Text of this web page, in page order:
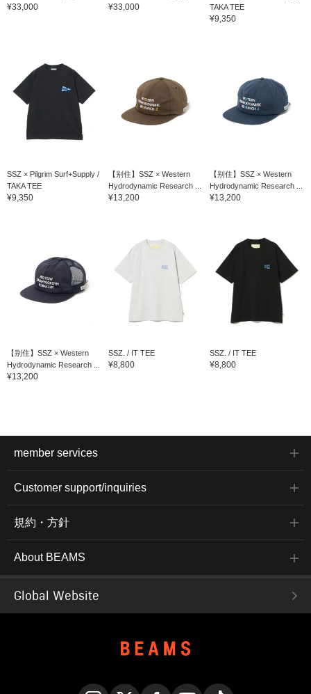
¥33,000 ¥33,000
TAKA TEE
¥9,350
SSZ × Pilgrim Surf+Supply /
TAKA TEE
¥9,350
【别住】SSZ × Western
Hydrodynamic Research ...
¥13,200
【别住】SSZ × Western
Hydrodynamic Research ...
¥13,200
【别住】SSZ × Western
Hydrodynamic Research ...
¥13,200
SSZ. / IT TEE
¥8,800
SSZ. / IT TEE
¥8,800
member services
Customer support/inquiries
規約・方針
About BEAMS
Global Website